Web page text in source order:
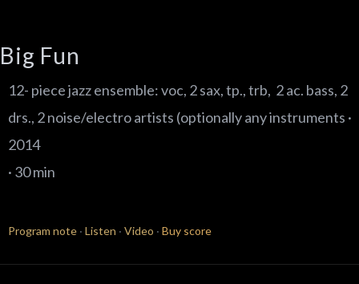
Big Fun
12- piece jazz ensemble: voc, 2 sax, tp., trb, 2 ac. bass, 2
drs., 2 noise/electro artists (optionally any instruments ·
2014
· 30 min
Program note · Listen · Video · Buy score